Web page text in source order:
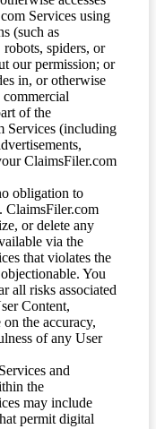
Services using
(such as
spiders, or
our permission; or
in, or otherwise
of the
Services (including
ClaimsFiler.com
obligation to
ClaimsFiler.com
or delete any
via the
that violates the
You
all risks associated
Content,
the accuracy,
of any User
and
the
may include
permit digital